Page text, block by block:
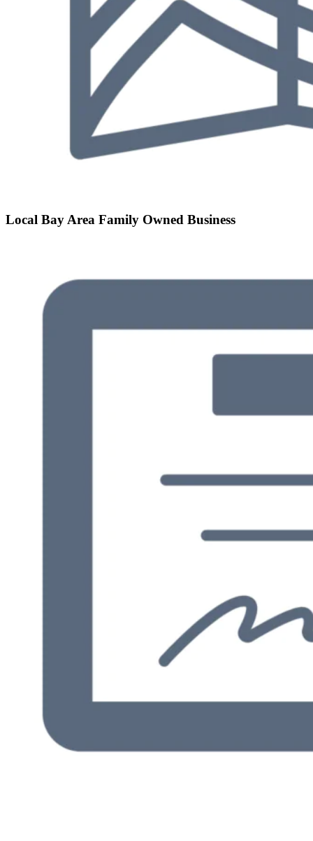
Local Bay Area Family Owned Business